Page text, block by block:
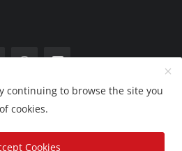
Bytes - All Rights Reserved.
Policy Contact
continuing to browse the site you
cookies.
Cookies